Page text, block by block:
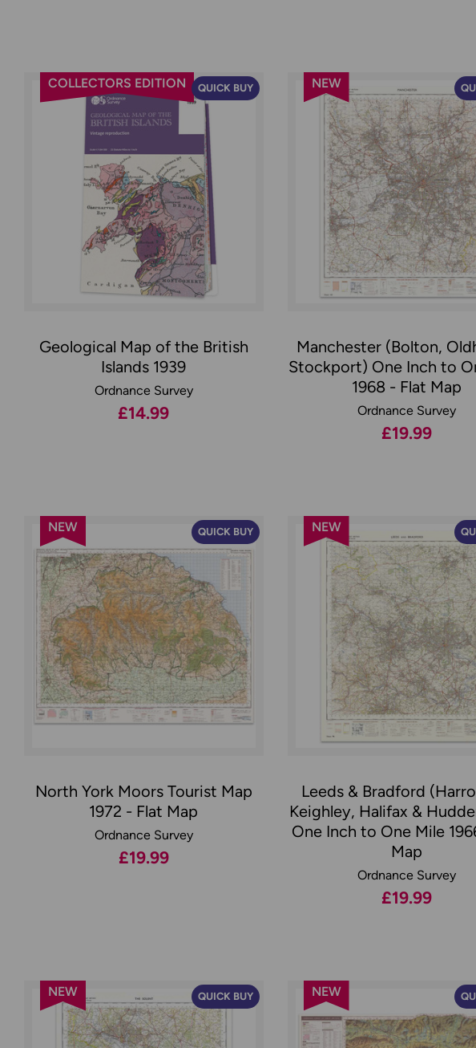
QUICK BUY
COLLECTORS EDITION
Geological Map of the British
Islands 1939
Ordnance Survey
£14.99
NEW
Manchester (Bolton,
Stockport) One Inch to
1968 - Flat Map
Ordnance Survey
£19.99
QUICK BUY
NEW
North York Moors Tourist Map
1972 - Flat Map
Ordnance Survey
£19.99
NEW
Leeds & Bradford
Keighley, Halifax &
One Inch to One Mile
Map
Ordnance Survey
£19.99
QUICK BUY
NEW NEW